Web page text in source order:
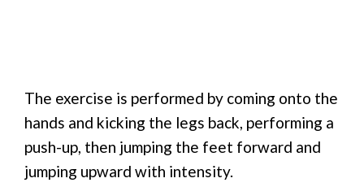
The exercise is performed by coming onto the
hands and kicking the legs back, performing a
push-up, then jumping the feet forward and
jumping upward with intensity.